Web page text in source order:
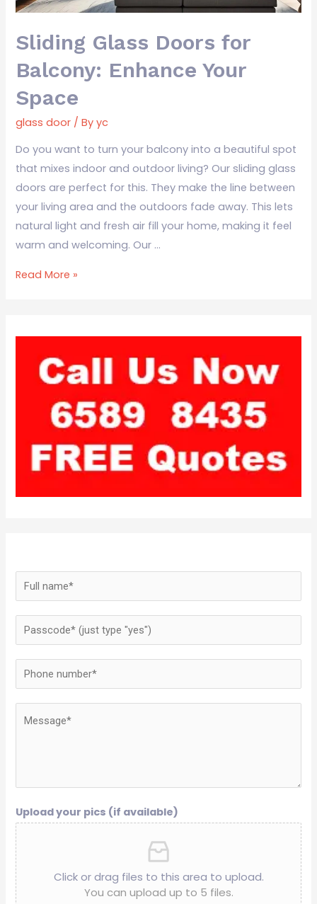
Sliding Glass Doors for
Balcony: Enhance Your
Space
glass door / Byyc
Do you want to turn your balcony into a beautiful spot
that mixes indoor and outdoor living? Our sliding glass
doors are perfect for this. They make the line between
your living area and the outdoors fade away. This lets
natural light and fresh air fill your home, making it feel
warm and welcoming. Our …
Read More »
Upload your pics (if available)
Click or drag files to this area to upload.
You can upload up to 5 files.